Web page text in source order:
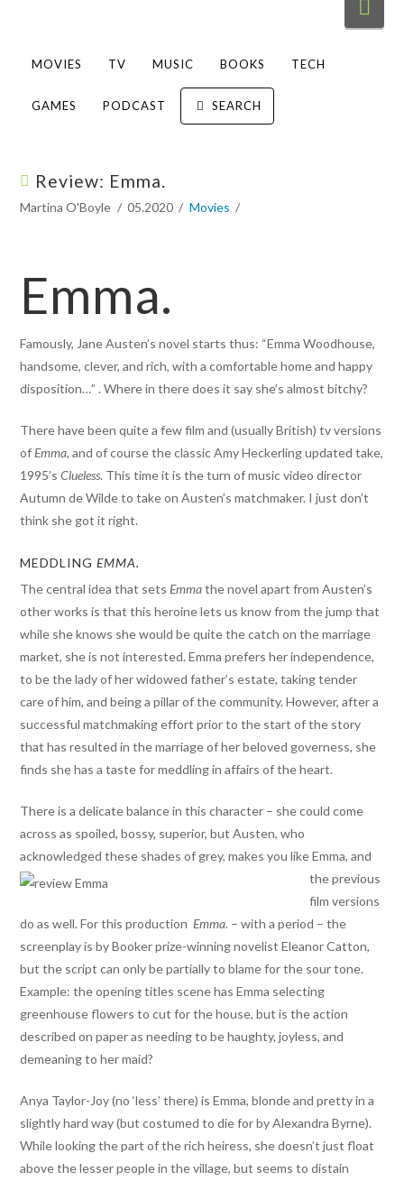
MOVIES TV MUSIC BOOKS TECH
GAMES PODCAST SEARCH
Review: Emma.
Martina O'Boyle 05.2020 Movies
Emma.
Famously, Jane Austen’s novel starts thus: “Emma Woodhouse,
handsome, clever, and rich, with a comfortable home and happy
disposition…” . Where in there does it say she’s almost bitchy?
There have been quite a few film and (usually British) tv versions
of Emma, and of course the classic Amy Heckerling updated take,
1995’sClueless. This time it is the turn of music video director
Autumn de Wilde to take on Austen’s matchmaker. I just don’t
think she got it right.
MEDDLINGEMMA.
The central idea that sets Emmathe novel apart from Austen’s
other works is that this heroine lets us know from the jump that
while she knows she would be quite the catch on the marriage
market, she is not interested. Emma prefers her independence,
to be the lady of her widowed father’s estate, taking tender
care of him, and being a pillar of the community. However, after a
successful matchmaking effort prior to the start of the story
that has resulted in the marriage of her beloved governess, she
finds she has a taste for meddling in affairs of the heart.
There is a delicate balance in this character – she could come
across as spoiled, bossy, superior, but Austen, who
acknowledged these shades of grey, makes you like Emma,and
the previous
film versions
do as well. For this production Emma. – with a period – the
screenplay is by Booker prize-winning novelist Eleanor Catton,
but the script can only be partially to blame for the sour tone.
Example: the opening titles scene has Emma selecting
greenhouse flowers to cut for the house, but is the action
described on paper as needing to be haughty, joyless, and
demeaning to her maid?
Anya Taylor-Joy (no ‘less’ there) is Emma, blonde and pretty in a
slightly hard way (but costumed to die for by Alexandra Byrne).
While looking the part of the rich heiress, she doesn’t just float
above the lesser people in the village, but seems to distain